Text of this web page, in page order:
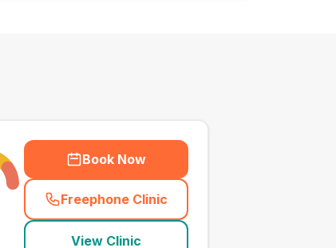
Book Now
Freephone Clinic
(town_all_call
View Clinic